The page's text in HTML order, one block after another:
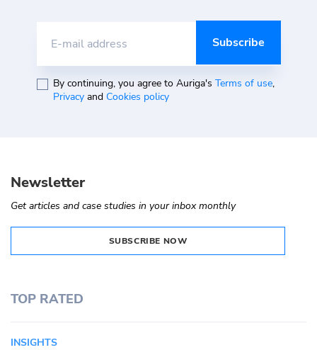
Newsletter
Get articles and case studies in your inbox monthly
SUBSCRIBE NOW
TOP RATED
INSIGHTS
E-mail address
By continuing, you agree to Auriga's Terms of use,
Privacyand Cookies policy